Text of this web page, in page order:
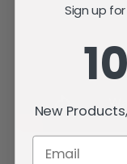
Sign up
New